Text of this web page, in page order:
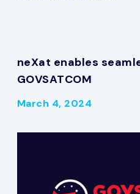
neXat enables
GOVSATCOM
March 4, 2024